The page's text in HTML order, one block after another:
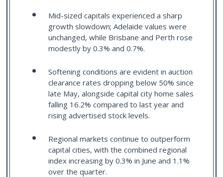
Mid-sized capitals experienced a sharp
growth slowdown; Adelaide values were
unchanged, while Brisbane and Perth rose
modestly by 0.3% and 0.7%.
Softening conditions are evident in auction
clearance rates dropping below 50% since
late May, alongside capital city home sales
falling 16.2% compared to last year and
rising advertised stock levels.
Regional markets continue to outperform
capital cities, with the combined regional
index increasing by 0.3% in June and 1.1%
over the quarter.